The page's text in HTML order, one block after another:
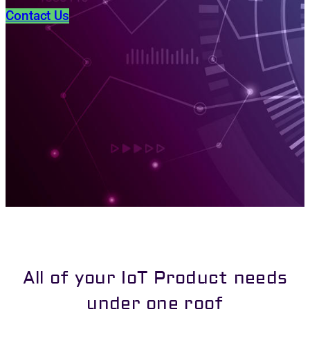
Contact Us
All of your IoT Product needs
under one roof